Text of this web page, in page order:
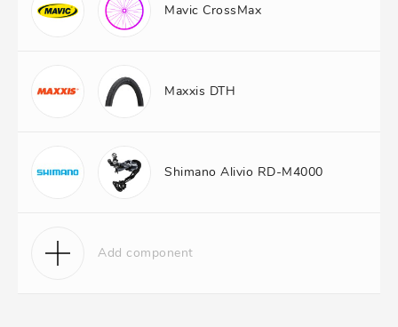
Mavic CrossMax
Maxxis DTH
Shimano Alivio RD-M4000
Add component